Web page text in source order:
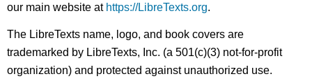
our main website at https://LibreTexts.org.
The LibreTexts name, logo, and book covers are
trademarked by LibreTexts, Inc. (a 501(c)(3) not-for-profit
organization) and protected against unauthorized use.